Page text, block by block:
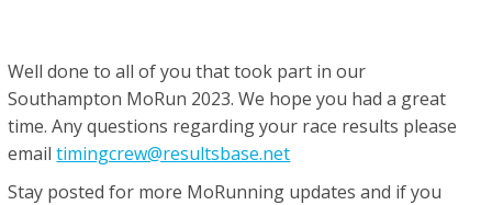
Well done to all of you that took part in our
Southampton MoRun 2023. We hope you had a great
time. Any questions regarding your race results please
emailtimingcrew@resultsbase.net
Stay posted for more MoRunning updates and if you